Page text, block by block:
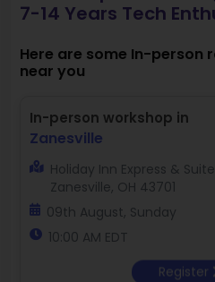
7-14 Years Tech
Here are some In-person
near you
In-person workshop in
Zanesville
Holiday Inn Express &
Zanesville, OH 43701
09th August, Sunday
10:00 AM EDT
Register